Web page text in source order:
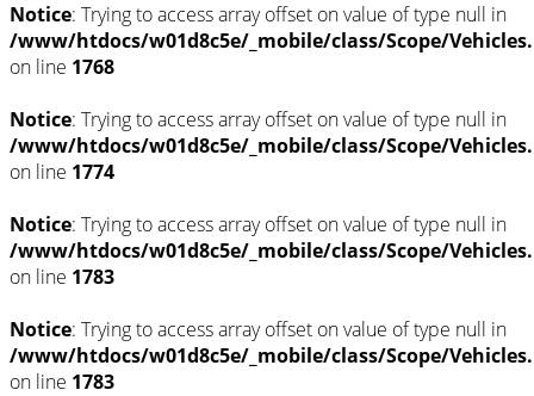
Notice: Trying to access array offset on value of type null in
/www/htdocs/w01d8c5e/_mobile/class/Scope/
on line 1768
Notice: Trying to access array offset on value of type null in
/www/htdocs/w01d8c5e/_mobile/class/Scope/
on line 1774
Notice: Trying to access array offset on value of type null in
/www/htdocs/w01d8c5e/_mobile/class/Scope/
on line 1783
Notice: Trying to access array offset on value of type null in
/www/htdocs/w01d8c5e/_mobile/class/Scope/
on line 1783